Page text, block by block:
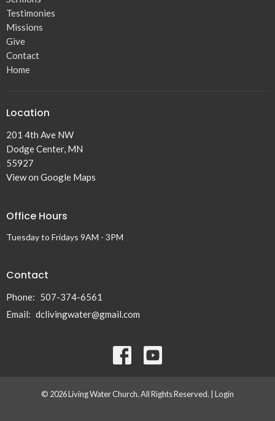
Testimonies
Missions
Give
Contact
Home
Location
201 4th Ave NW
Dodge Center, MN
55927
View on Google Maps
Office Hours
Tuesday to Fridays 9AM - 3PM
Contact
Phone:
507-374-6561
Email: dclivingwater@gmail.com
© 2026 Living Water Church. All Rights Reserved. | Login